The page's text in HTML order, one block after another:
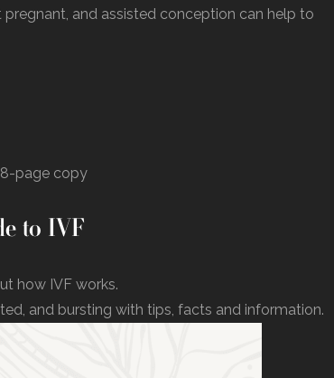
and assisted conception can help to
page copy
to IVF
how IVF works.
and bursting with tips, facts and information.